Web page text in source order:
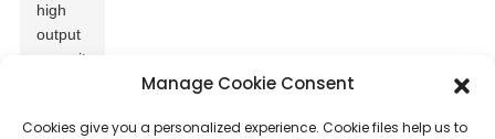
high
output
capacity,
peak
Manage Cookie Consent
Cookies give you a personalized experience. Cookie files help us to